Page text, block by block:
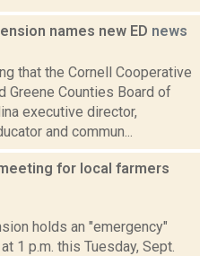
names new ED news
that the Cornell Cooperative
Greene Counties Board of
executive director,
and commun...
for local farmers
holds an "emergency"
1 p.m. this Tuesday, Sept.